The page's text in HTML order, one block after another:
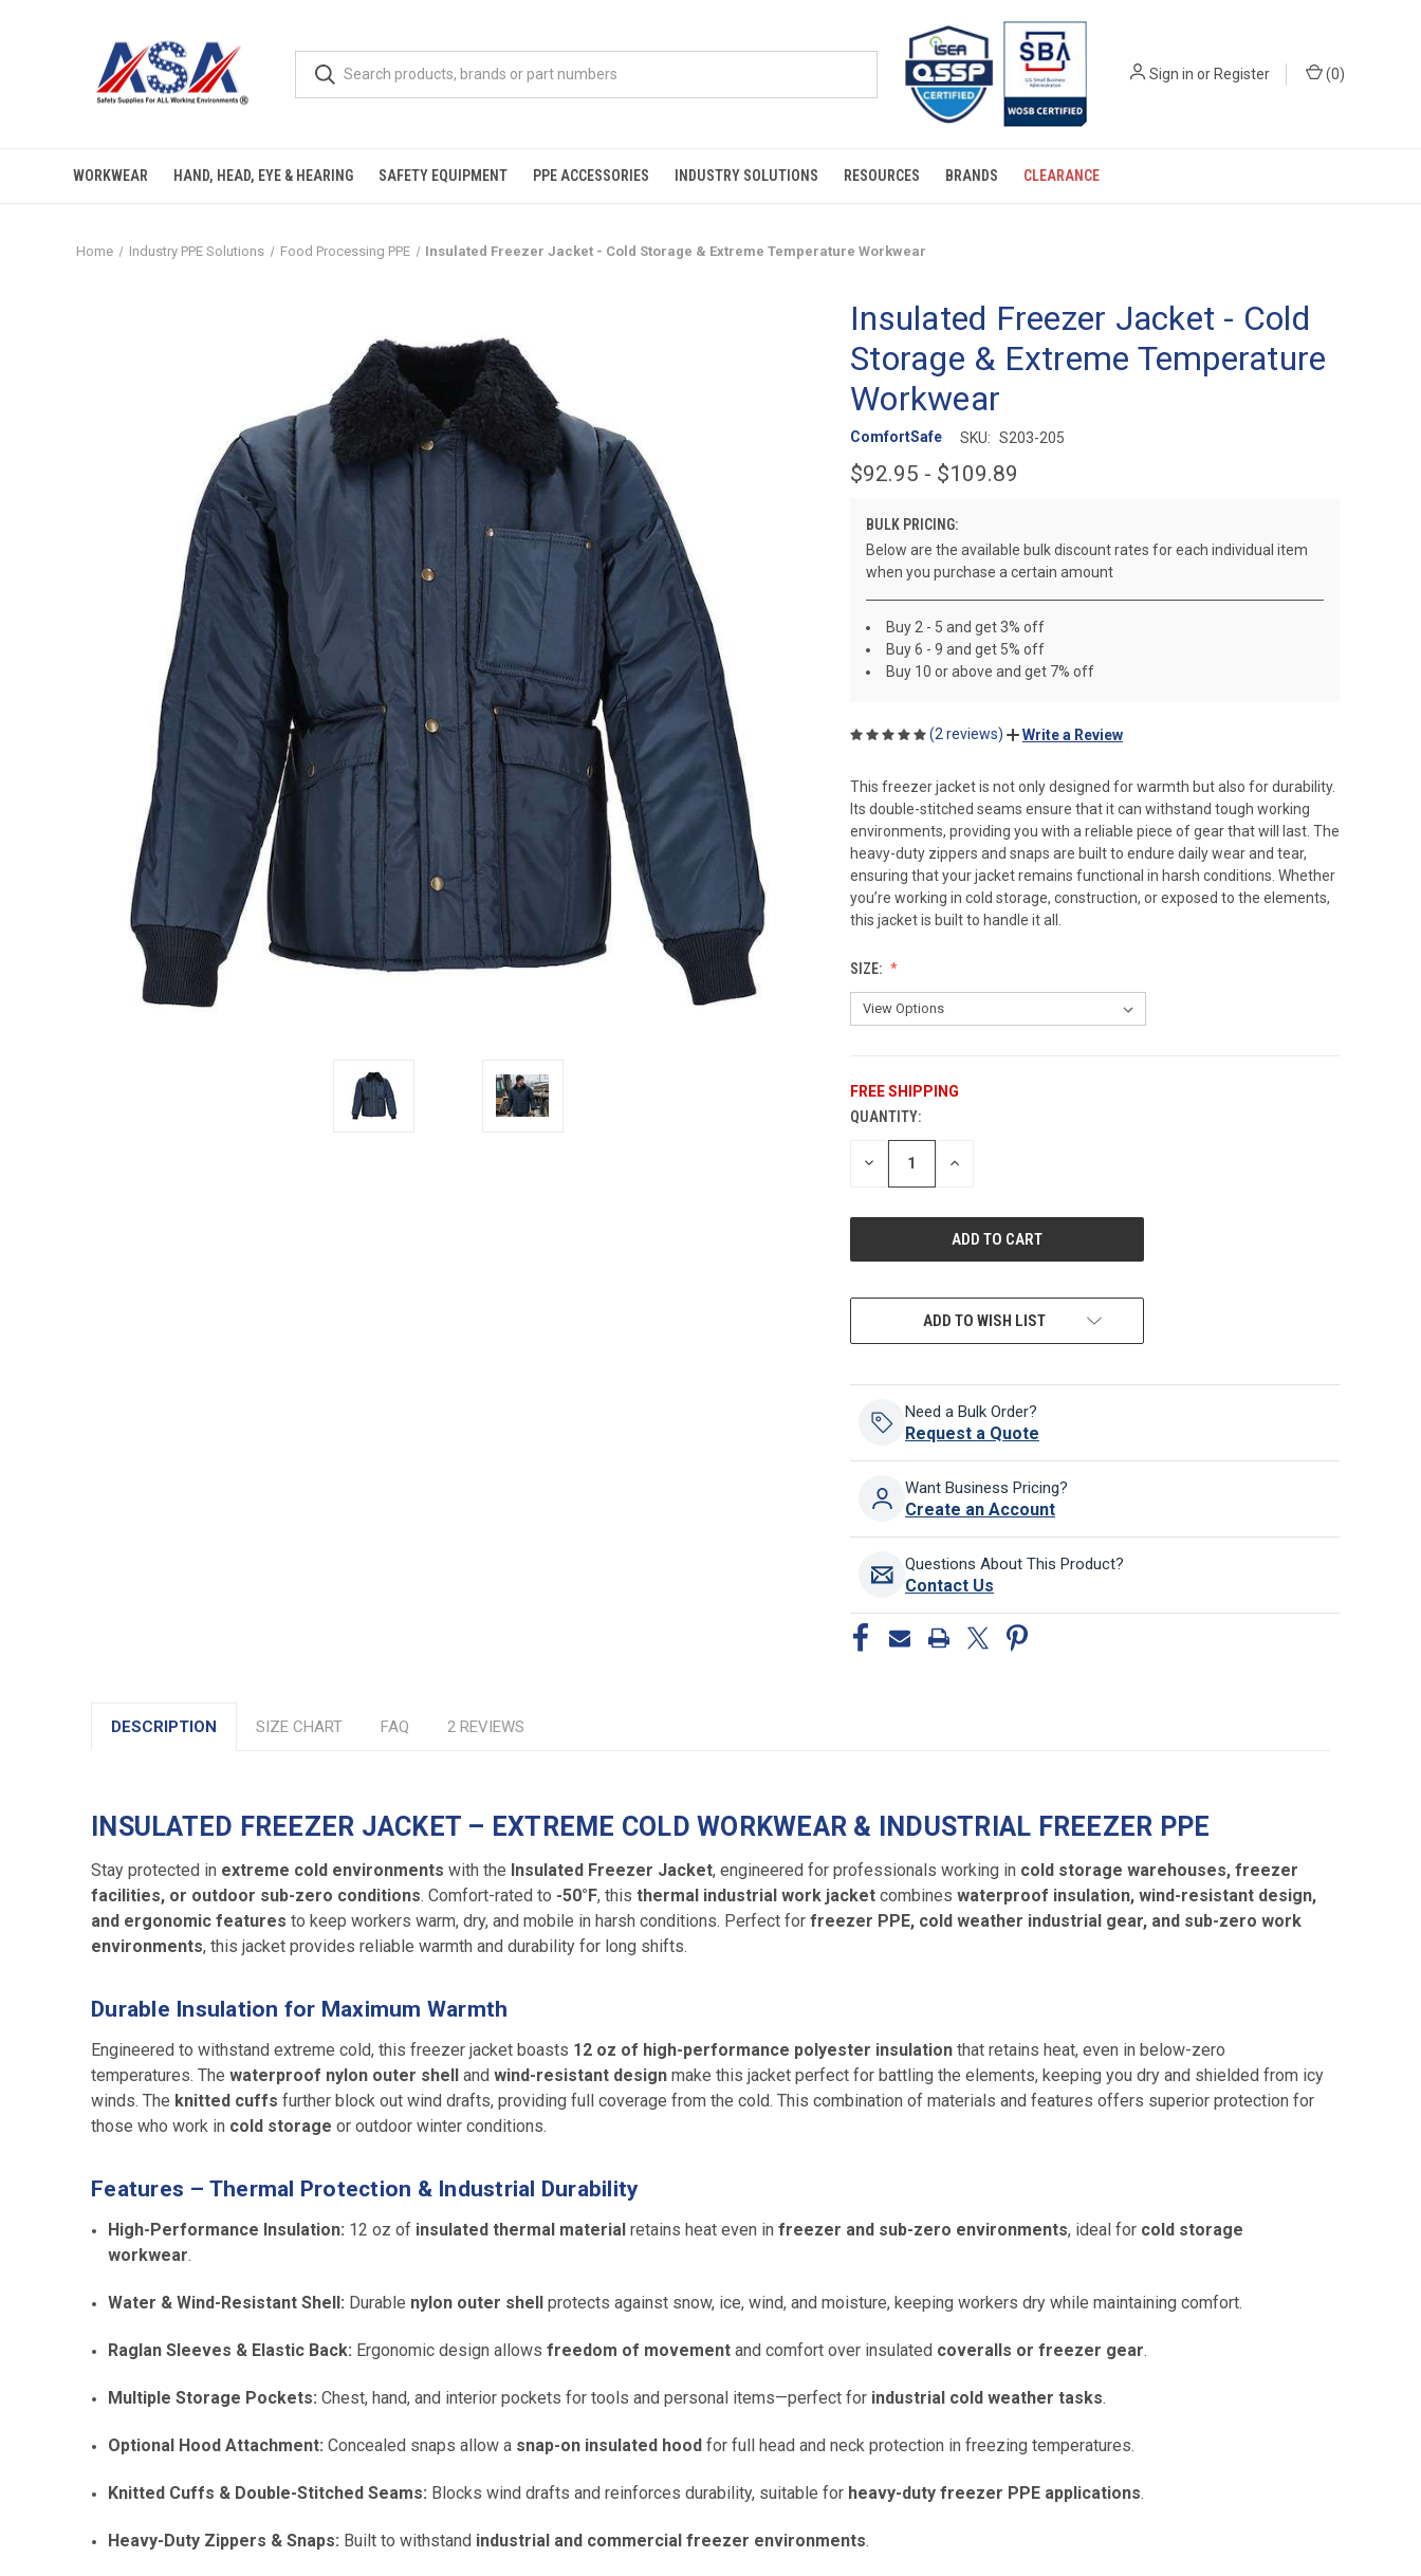
Sign in orRegister (0)
WORKWEAR HAND, HEAD, EYE & HEARING SAFETY EQUIPMENT PPE ACCESSORIES INDUSTRY SOLUTIONS RESOURCES BRANDS CLEARANCE
Home Industry PPE Solutions Food Processing PPE Insulated Freezer Jacket - Cold Storage & Extreme Temperature Workwear
Insulated Freezer Jacket - Cold
Storage & Extreme Temperature
Workwear
ComfortSafe SKU: S203-205
$92.95 - $109.89
BULK PRICING:
Below are the available bulk discount rates for each individual item
when you purchase a certain amount
Buy 2 - 5 and get 3% off
Buy 6 - 9 and get 5% off
Buy 10 or above and get 7% off
(2 reviews) Write a Review
This freezer jacket is not only designed for warmth but also for durability.
Its double-stitched seams ensure that it can withstand tough working
environments, providing you with a reliable piece of gear that will last. The
heavy-duty zippers and snaps are built to endure daily wear and tear,
ensuring that your jacket remains functional in harsh conditions. Whether
you’re working in cold storage, construction, or exposed to the elements,
this jacket is built to handle it all.
SIZE:
FREE SHIPPING
CURRENT
STOCK:
QUANTITY:
DECREASE INCREASE
ADD TO WISH LIST
Need a Bulk Order?
Request a Quote
Want Business Pricing?
Create an Account
Questions About This Product?
Contact Us
DESCRIPTION SIZE CHART FAQ 2 REVIEWS
INSULATED FREEZER JACKET – EXTREME COLD WORKWEAR & INDUSTRIAL FREEZER PPE
Stay protected in extreme cold environments with the Insulated Freezer Jacket, engineered for professionals working in cold storage warehouses, freezer
facilities, or outdoor sub-zero conditions. Comfort-rated to -50°F, this thermal industrial work jacket combines waterproof insulation, wind-resistant design,
and ergonomic features to keep workers warm, dry, and mobile in harsh conditions. Perfect for freezer PPE, cold weather industrial gear, and sub-zero work
environments, this jacket provides reliable warmth and durability for long shifts.
Durable Insulation for Maximum Warmth
Engineered to withstand extreme cold, this freezer jacket boasts 12 oz of high-performance polyester insulation that retains heat, even in below-zero
temperatures. The waterproof nylon outer shell and wind-resistant design make this jacket perfect for battling the elements, keeping you dry and shielded from icy
winds. The knitted cuffs further block out wind drafts, providing full coverage from the cold. This combination of materials and features offers superior protection for
those who work in cold storage or outdoor winter conditions.
Features – Thermal Protection & Industrial Durability
High-Performance Insulation: 12 oz of insulated thermal material retains heat even infreezer and sub-zero environments, ideal for cold storage
workwear.
Water & Wind-Resistant Shell: Durable nylon outer shell protects against snow, ice, wind, and moisture, keeping workers dry while maintaining comfort.
Raglan Sleeves & Elastic Back: Ergonomic design allowsfreedom of movement and comfort over insulated coveralls or freezer gear.
Multiple Storage Pockets: Chest, hand, and interior pockets for tools and personal items—perfect for industrial cold weather tasks.
Optional Hood Attachment: Concealed snaps allow a snap-on insulated hood for full head and neck protection in freezing temperatures.
Knitted Cuffs & Double-Stitched Seams: Blocks wind drafts and reinforces durability, suitable for heavy-duty freezer PPE applications.
Heavy-Duty Zippers & Snaps: Built to withstand industrial and commercial freezer environments.